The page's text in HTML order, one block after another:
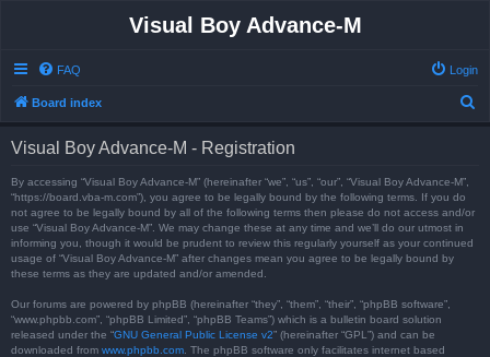
Visual Boy Advance-M
FAQ Login
Board index
Visual Boy Advance-M - Registration
By accessing “Visual Boy Advance-M” (hereinafter “we”, “us”, “our”, “Visual Boy Advance-M”,
“https://board.vba-m.com”), you agree to be legally bound by the following terms. If you do
not agree to be legally bound by all of the following terms then please do not access and/or
use “Visual Boy Advance-M”. We may change these at any time and we’ll do our utmost in
informing you, though it would be prudent to review this regularly yourself as your continued
usage of “Visual Boy Advance-M” after changes mean you agree to be legally bound by
these terms as they are updated and/or amended.
Our forums are powered by phpBB (hereinafter “they”, “them”, “their”, “phpBB software”,
“www.phpbb.com”, “phpBB Limited”, “phpBB Teams”) which is a bulletin board solution
released under the “GNU General Public License v2” (hereinafter “GPL”) and can be
downloaded from www.phpbb.com . The phpBB software only facilitates internet based